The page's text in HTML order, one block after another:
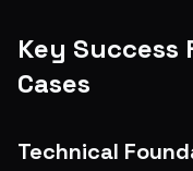
Key Success
Cases
Technical